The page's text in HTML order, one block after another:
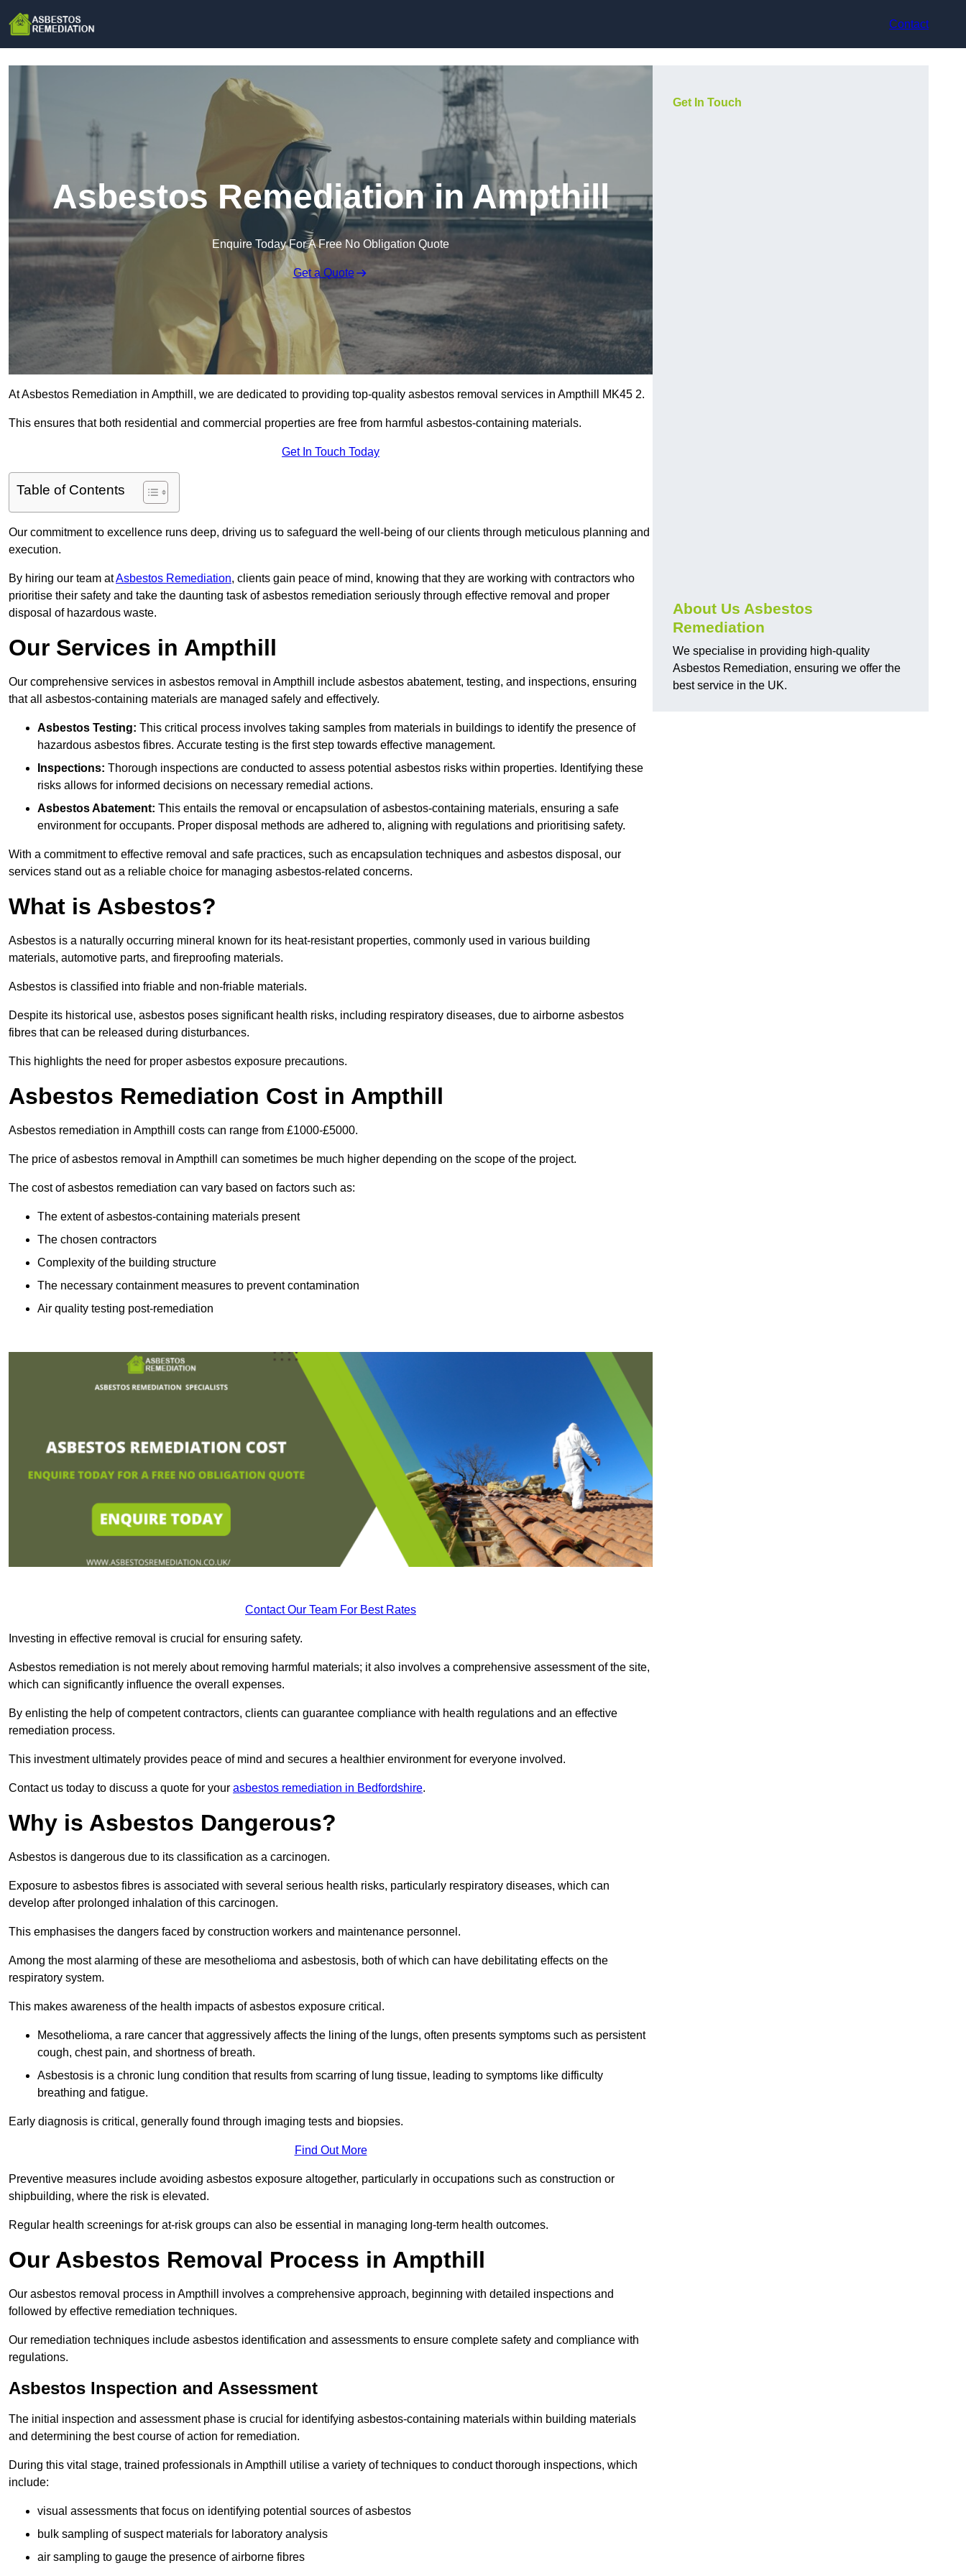
Contact
Asbestos Remediation in Ampthill
Enquire Today For A Free No Obligation Quote
Get a Quote
At Asbestos Remediation in Ampthill, we are dedicated to providing top-quality asbestos removal services in Ampthill MK45 2.
This ensures that both residential and commercial properties are free from harmful asbestos-containing materials.
Get In Touch Today
Table of Contents
Our commitment to excellence runs deep, driving us to safeguard the well-being of our clients through meticulous planning and
execution.
By hiring our team atAsbestos Remediation, clients gain peace of mind, knowing that they are working with contractors who
prioritise their safety and take the daunting task of asbestos remediation seriously through effective removal and proper
disposal of hazardous waste.
Our Services in Ampthill
Our comprehensive services in asbestos removal in Ampthill include asbestos abatement, testing, and inspections, ensuring
that all asbestos-containing materials are managed safely and effectively.
Asbestos Testing: This critical process involves taking samples from materials in buildings to identify the presence of
hazardous asbestos fibres. Accurate testing is the first step towards effective management.
Inspections: Thorough inspections are conducted to assess potential asbestos risks within properties. Identifying these
risks allows for informed decisions on necessary remedial actions.
Asbestos Abatement: This entails the removal or encapsulation of asbestos-containing materials, ensuring a safe
environment for occupants. Proper disposal methods are adhered to, aligning with regulations and prioritising safety.
With a commitment to effective removal and safe practices, such as encapsulation techniques and asbestos disposal, our
services stand out as a reliable choice for managing asbestos-related concerns.
What is Asbestos?
Asbestos is a naturally occurring mineral known for its heat-resistant properties, commonly used in various building
materials, automotive parts, and fireproofing materials.
Asbestos is classified into friable and non-friable materials.
Despite its historical use, asbestos poses significant health risks, including respiratory diseases, due to airborne asbestos
fibres that can be released during disturbances.
This highlights the need for proper asbestos exposure precautions.
Asbestos Remediation Cost in Ampthill
Asbestos remediation in Ampthill costs can range from £1000-£5000.
The price of asbestos removal in Ampthill can sometimes be much higher depending on the scope of the project.
The cost of asbestos remediation can vary based on factors such as:
The extent of asbestos-containing materials present
The chosen contractors
Complexity of the building structure
The necessary containment measures to prevent contamination
Air quality testing post-remediation
Contact Our Team For Best Rates
Investing in effective removal is crucial for ensuring safety.
Asbestos remediation is not merely about removing harmful materials; it also involves a comprehensive assessment of the site,
which can significantly influence the overall expenses.
By enlisting the help of competent contractors, clients can guarantee compliance with health regulations and an effective
remediation process.
This investment ultimately provides peace of mind and secures a healthier environment for everyone involved.
Contact us today to discuss a quote for your asbestos remediation in Bedfordshire.
Why is Asbestos Dangerous?
Asbestos is dangerous due to its classification as a carcinogen.
Exposure to asbestos fibres is associated with several serious health risks, particularly respiratory diseases, which can
develop after prolonged inhalation of this carcinogen.
This emphasises the dangers faced by construction workers and maintenance personnel.
Among the most alarming of these are mesothelioma and asbestosis, both of which can have debilitating effects on the
respiratory system.
This makes awareness of the health impacts of asbestos exposure critical.
Mesothelioma, a rare cancer that aggressively affects the lining of the lungs, often presents symptoms such as persistent
cough, chest pain, and shortness of breath.
Asbestosis is a chronic lung condition that results from scarring of lung tissue, leading to symptoms like difficulty
breathing and fatigue.
Early diagnosis is critical, generally found through imaging tests and biopsies.
Find Out More
Preventive measures include avoiding asbestos exposure altogether, particularly in occupations such as construction or
shipbuilding, where the risk is elevated.
Regular health screenings for at-risk groups can also be essential in managing long-term health outcomes.
Our Asbestos Removal Process in Ampthill
Our asbestos removal process in Ampthill involves a comprehensive approach, beginning with detailed inspections and
followed by effective remediation techniques.
Our remediation techniques include asbestos identification and assessments to ensure complete safety and compliance with
regulations.
Asbestos Inspection and Assessment
The initial inspection and assessment phase is crucial for identifying asbestos-containing materials within building materials
and determining the best course of action for remediation.
During this vital stage, trained professionals in Ampthill utilise a variety of techniques to conduct thorough inspections, which
include:
visual assessments that focus on identifying potential sources of asbestos
bulk sampling of suspect materials for laboratory analysis
air sampling to gauge the presence of airborne fibres
Get In Touch
About Us Asbestos
Remediation
We specialise in providing high-quality
Asbestos Remediation, ensuring we offer the
best service in the UK.